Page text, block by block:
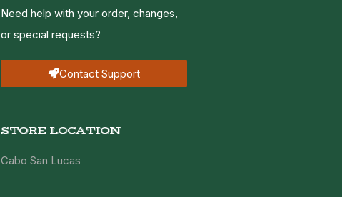
Need help with your order, changes,
or special requests?
Contact Support
STORE LOCATION
Cabo San Lucas